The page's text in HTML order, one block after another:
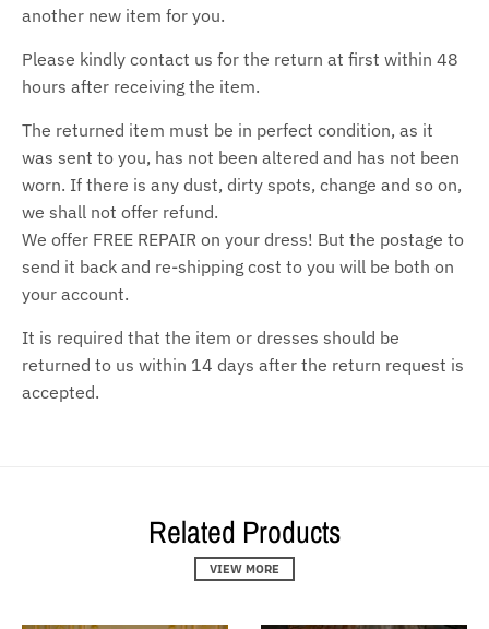
another new item for you.
Please kindly contact us for the return at first within 48
hours after receiving the item.
The returned item must be in perfect condition, as it
was sent to you, has not been altered and has not been
worn. If there is any dust, dirty spots, change and so on,
we shall not offer refund.
We offer FREE REPAIR on your dress! But the postage to
send it back and re-shipping cost to you will be both on
your account.
It is required that the item or dresses should be
returned to us within 14 days after the return request is
accepted.
Related Products
VIEW MORE